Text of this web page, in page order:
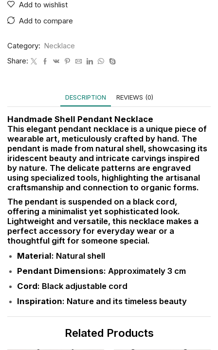
Add to wishlist
Add to compare
Category: Necklace
Share:
DESCRIPTION REVIEWS (0)
Handmade Shell Pendant Necklace
This elegant pendant necklace is a unique piece of
wearable art, meticulously crafted by hand. The
pendant is made from natural shell, showcasing its
iridescent beauty and intricate carvings inspired
by nature. The delicate patterns are engraved
using specialized tools, highlighting the artisanal
craftsmanship and connection to organic forms.
The pendant is suspended on a black cord,
offering a minimalist yet sophisticated look.
Lightweight and versatile, this necklace makes a
perfect accessory for everyday wear or a
thoughtful gift for someone special.
Material: Natural shell
Pendant Dimensions: Approximately 3 cm
Cord: Black adjustable cord
Inspiration: Nature and its timeless beauty
Related Products